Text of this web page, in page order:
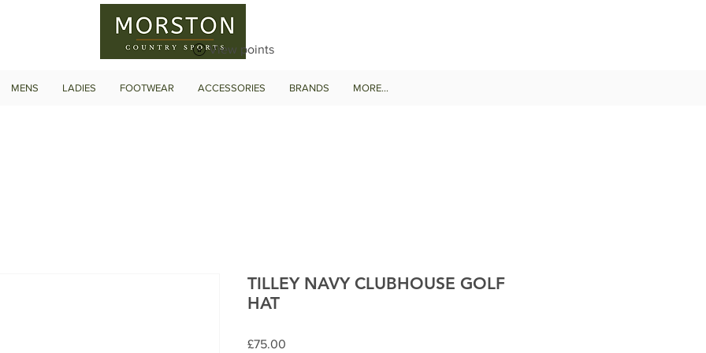
View points
MENS LADIES FOOTWEAR ACCESSORIES BRANDS MORE...
TILLEY NAVY CLUBHOUSE GOLF
HAT
£75.00